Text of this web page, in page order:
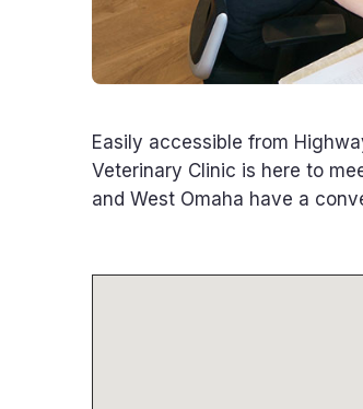
Easily accessible from
Veterinary Clinic is here to
and West Omaha have a